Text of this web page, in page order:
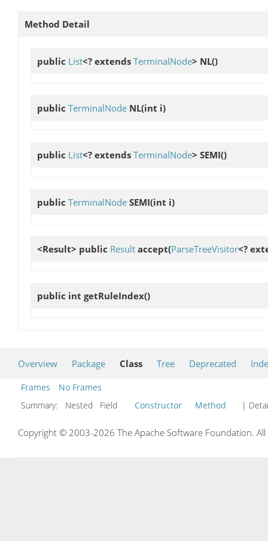
Method Detail
public List<? extends TerminalNode> NL()
public TerminalNode NL(int i)
public List<? extends TerminalNode> SEMI()
public TerminalNode SEMI(int i)
<Result> public Result accept(ParseTreeVisitor<?
public int getRuleIndex()
Overview Package Class Tree Deprecated
Frames
No Frames
Summary:
Nested Field Constructor Method |
Copyright © 2003-2026 The Apache Software Foundation.